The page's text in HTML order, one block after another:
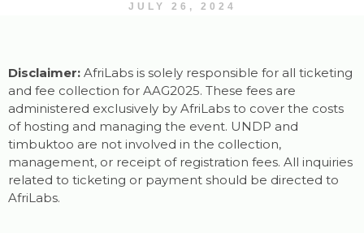
JULY 26, 2024
Disclaimer: AfriLabs is solely responsible for all ticketing
and fee collection for AAG2025. These fees are
administered exclusively by AfriLabs to cover the costs
of hosting and managing the event. UNDP and
timbuktoo are not involved in the collection,
management, or receipt of registration fees. All inquiries
related to ticketing or payment should be directed to
AfriLabs.